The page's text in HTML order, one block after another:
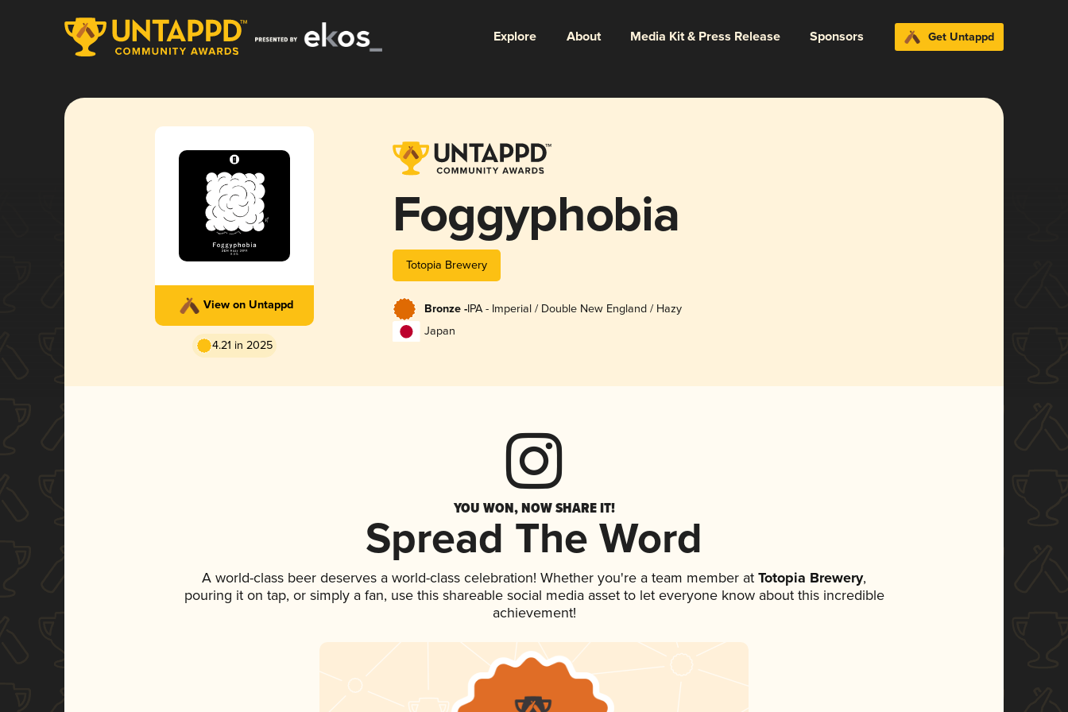
Explore About Media Kit & Press Release Sponsors Get Untappd
View on Untappd
4.21 in 2025
Foggyphobia
Totopia Brewery
Bronze -IPA - Imperial / Double New England / Hazy
Japan
YOU WON, NOW SHARE IT!
Spread The Word
A world-class beer deserves a world-class celebration! Whether you're a team member at Totopia Brewery,
pouring it on tap, or simply a fan, use this shareable social media asset to let everyone know about this incredible
achievement!